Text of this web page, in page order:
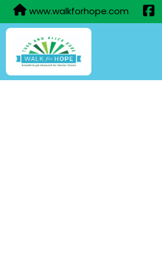
www.walkforhope.com